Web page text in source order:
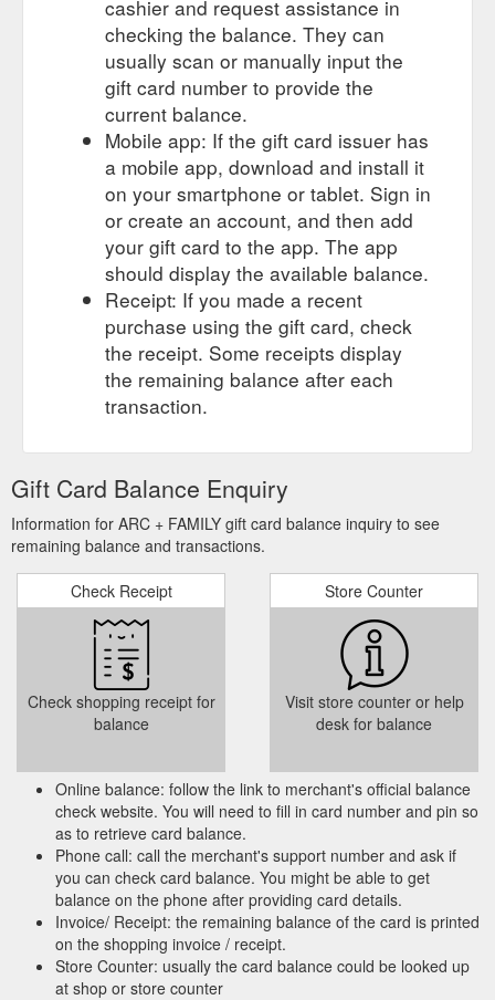
cashier and request assistance in
checking the balance. They can
usually scan or manually input the
gift card number to provide the
current balance.
Mobile app: If the gift card issuer has
a mobile app, download and install it
on your smartphone or tablet. Sign in
or create an account, and then add
your gift card to the app. The app
should display the available balance.
Receipt: If you made a recent
purchase using the gift card, check
the receipt. Some receipts display
the remaining balance after each
transaction.
Gift Card Balance Enquiry
Information for ARC + FAMILY gift card balance inquiry to see
remaining balance and transactions.
Check Receipt
Check shopping receipt for
balance
Store Counter
Visit store counter or help
desk for balance
Online balance: follow the link to merchant's official balance
check website. You will need to fill in card number and pin so
as to retrieve card balance.
Phone call: call the merchant's support number and ask if
you can check card balance. You might be able to get
balance on the phone after providing card details.
Invoice/ Receipt: the remaining balance of the card is printed
on the shopping invoice / receipt.
Store Counter: usually the card balance could be looked up
at shop or store counter